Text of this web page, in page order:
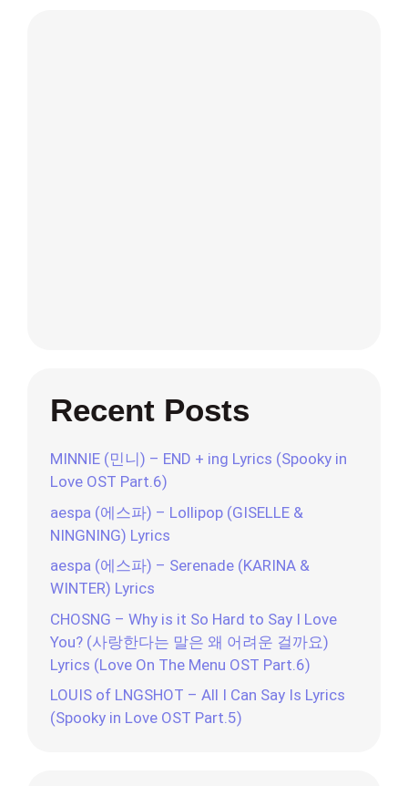
Recent Posts
MINNIE (민니) – END + ing Lyrics (Spooky in
Love OST Part.6)
aespa (에스파) – Lollipop (GISELLE &
NINGNING) Lyrics
aespa (에스파) – Serenade (KARINA &
WINTER) Lyrics
CHOSNG – Why is it So Hard to Say I Love
You? (사랑한다는 말은 왜 어려운 걸까요)
Lyrics (Love On The Menu OST Part.6)
LOUIS of LNGSHOT – All I Can Say Is Lyrics
(Spooky in Love OST Part.5)